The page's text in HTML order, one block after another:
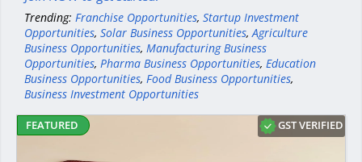
Trending: Franchise Opportunities, Startup Investment
Opportunities, Solar Business Opportunities,Agriculture
Business Opportunities, Manufacturing Business
Opportunities, Pharma Business Opportunities, Education
Business Opportunities, Food Business Opportunities,
Business Investment Opportunities
GST VERIFIED
FEATURED